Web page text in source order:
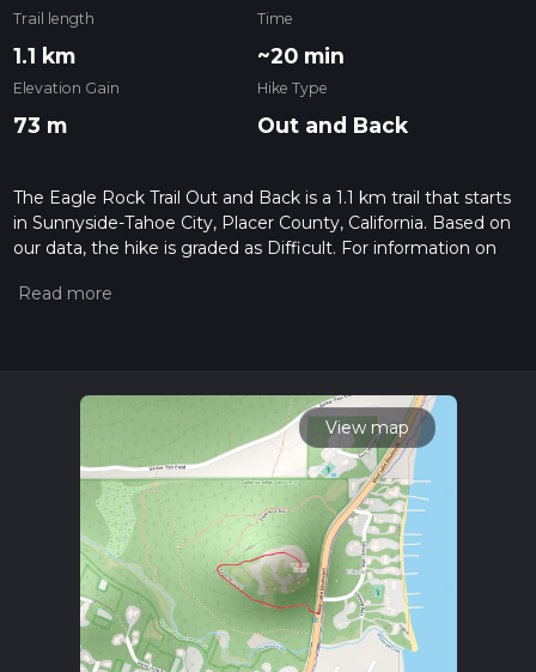
Trail length
1.1 km
Time
~20 min
Elevation Gain
73 m
Hike Type
Out and Back
The Eagle Rock Trail Out and Back is a 1.1 km trail that starts
in Sunnyside-Tahoe City, Placer County, California. Based on
our data, the hike is graded as Difficult. For information on
hiking trail on hiiker. Also, check our latest community posts
calculate hike time.
View map